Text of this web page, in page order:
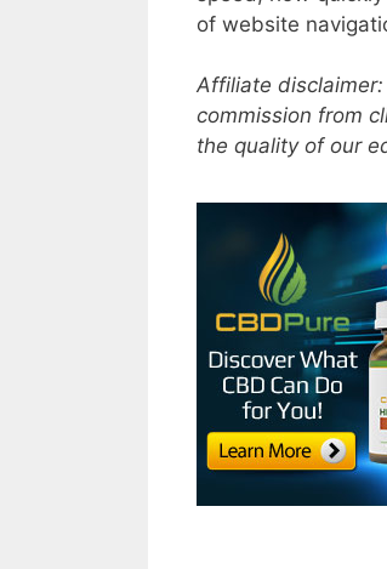
of website
Affiliate
commission from
the quality of our